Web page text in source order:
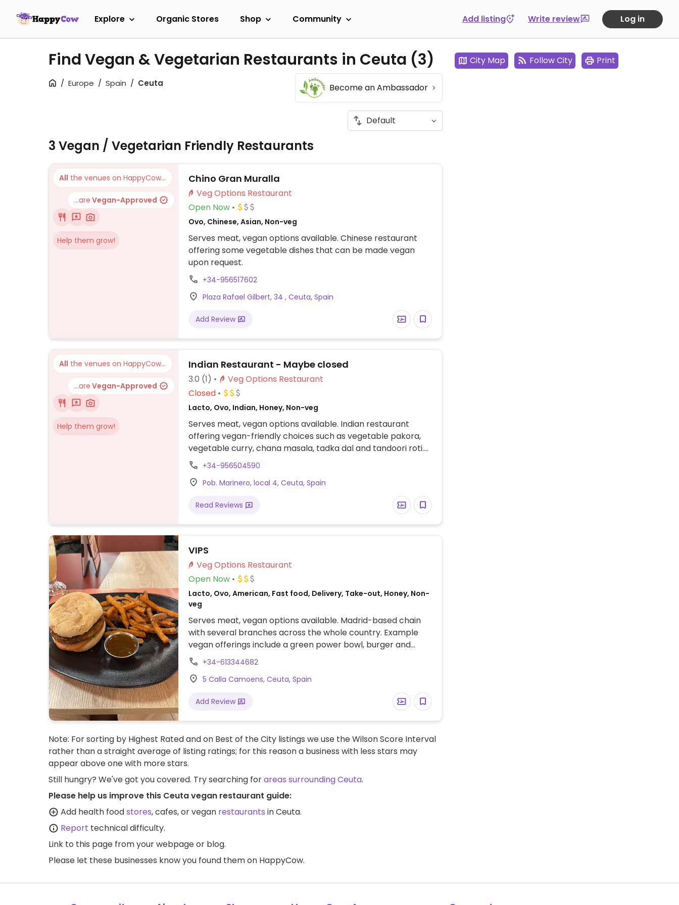
Explore Organic Stores Shop Community Add listing Write review Log in
Find Vegan & Vegetarian Restaurants in Ceuta (3)
Europe Spain Ceuta Become an Ambassador
3 Vegan / Vegetarian Friendly Restaurants
All the venues on HappyCow...
...are Vegan-Approved
Help them grow!
Chino Gran Muralla
Veg Options Restaurant
Open Now
Ovo, Chinese, Asian, Non-veg
Serves meat, vegan options available. Chinese restaurant
offering some vegetable dishes that can be made vegan
upon request.
+34-956517602
Plaza Rafael Gilbert, 34 , Ceuta, Spain
Add Review
All the venues on HappyCow...
...are Vegan-Approved
Help them grow!
Indian Restaurant - Maybe closed
3.0 (1)
Veg Options Restaurant
Closed
Lacto, Ovo, Indian, Honey, Non-veg
Serves meat, vegan options available. Indian restaurant
offering vegan-friendly choices such as vegetable pakora,
vegetable curry, chana masala, tadka dal and tandoori roti.
Specify no dairy when ordering. NOTE: Maybe closed May
2025 - please send updates to HappyCow.
+34-956504590
Pob. Marinero, local 4, Ceuta, Spain
Read Reviews
VIPS
Veg Options Restaurant
Open Now
Lacto, Ovo, American, Fast food, Delivery, Take-out, Honey, Non-
veg
Serves meat, vegan options available. Madrid-based chain
with several branches across the whole country. Example
vegan offerings include a green power bowl, burger and
nachos.+34-613344682
5 Calla Camoens, Ceuta, Spain
Add Review
Note: For sorting by Highest Rated and on Best of the City listings we use the Wilson Score Interval
rather than a straight average of listing ratings; for this reason a business with less stars may
appear above one with more stars.
Still hungry? We've got you covered. Try searching forareas surrounding Ceuta.
Please help us improve this Ceuta vegan restaurant guide:
Add health foodstores, cafes, or vegan restaurants in Ceuta.
Report technical difficulty.
Link to this page from your webpage or blog.
Please let these businesses know you found them on HappyCow.
City Map Follow City Print